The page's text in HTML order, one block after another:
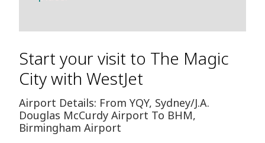
Start your visit to The Magic
City with WestJet
Airport Details: From YQY, Sydney/J.A.
Douglas McCurdy Airport To BHM,
Birmingham Airport